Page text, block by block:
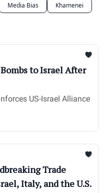
Media Bias
Khamenei
to Israel After
US-Israel Alliance
Trade
Italy, and the U.S.